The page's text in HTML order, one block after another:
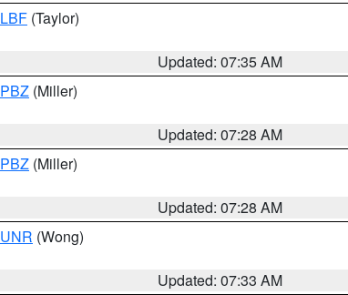
LBF (Taylor)
Updated: 07:35 AM
PBZ (Miller)
Updated: 07:28 AM
PBZ (Miller)
Updated: 07:28 AM
UNR (Wong)
Updated: 07:33 AM